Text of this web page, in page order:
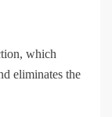
which
eliminates the